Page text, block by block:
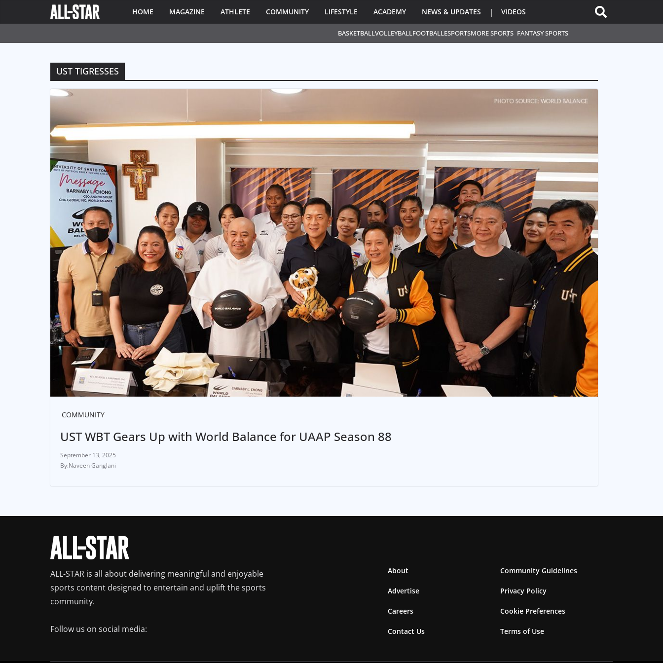
BASKETBALLVOLLEYBALLFOOTBALLESPORTSMORE SPORTS FANTASY SPORTS
HOME MAGAZINE ATHLETE COMMUNITY LIFESTYLE ACADEMY NEWS & UPDATES VIDEOS
UST TIGRESSES
COMMUNITY
UST WBT Gears Up with World Balance for UAAP Season 88
September 13, 2025
Naveen Ganglani
ALL-STAR is all about delivering meaningful and enjoyable
sports content designed to entertain and uplift the sports
community.
Follow us on social media:
About
Advertise
Careers
Contact Us
Community Guidelines
Privacy Policy
Cookie Preferences
Terms of Use